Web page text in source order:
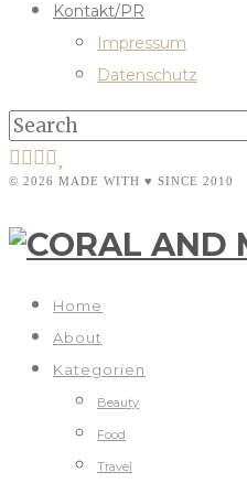
Kontakt/PR
Impressum
Datenschutz
© 2026 MADE WITH ♥ SINCE 2010
Home
About
Kategorien
Beauty
Food
Travel